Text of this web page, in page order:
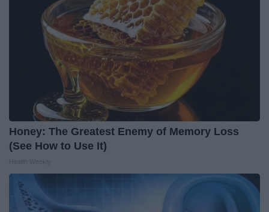
Honey: The Greatest Enemy of Memory Loss
(See How to Use It)